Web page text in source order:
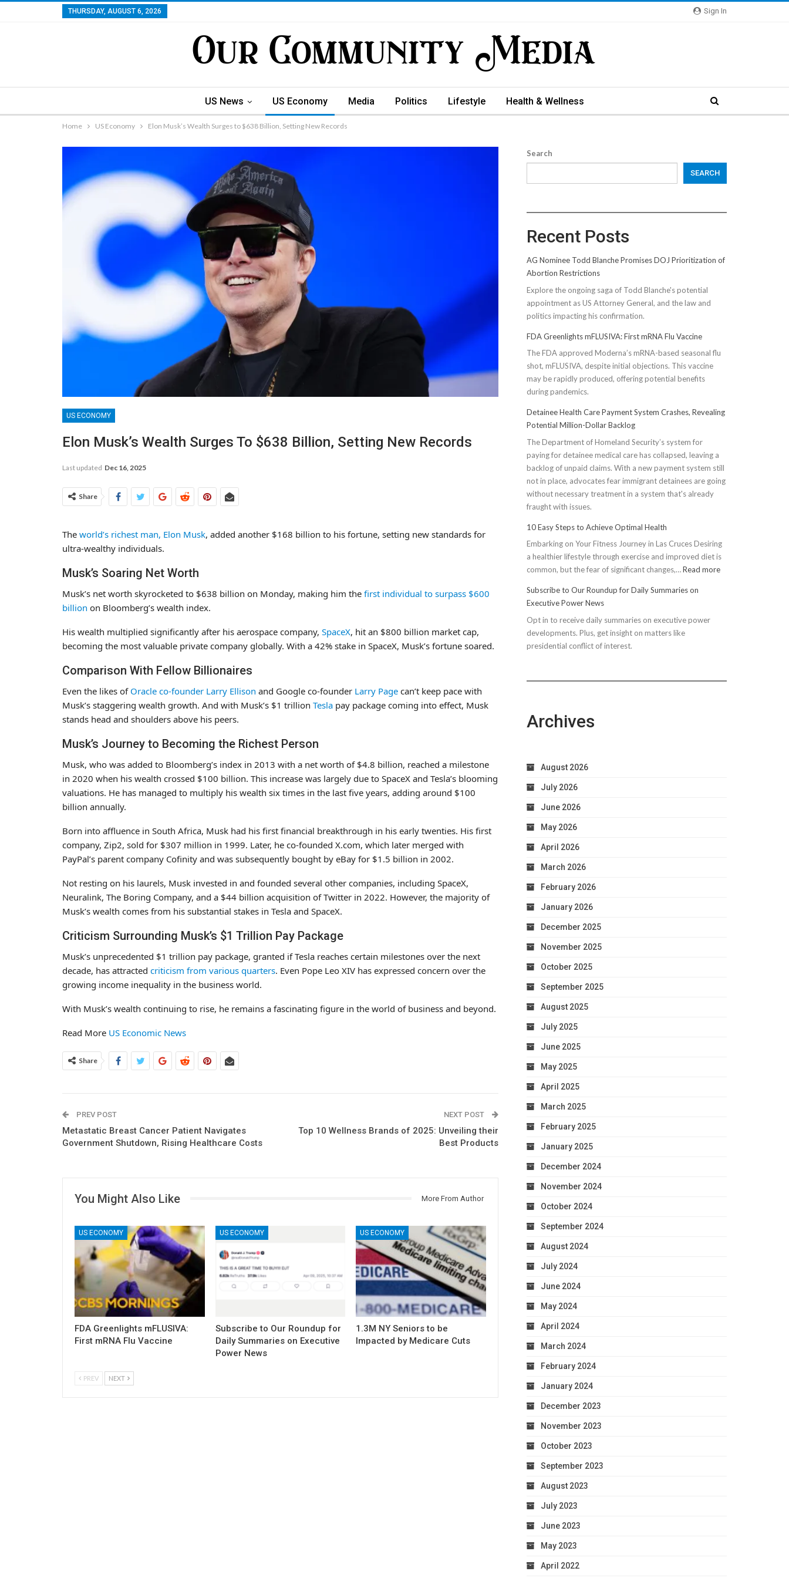
Sign In
THURSDAY, AUGUST 6, 2026
US News US Economy Media Politics Lifestyle Health & Wellness
Home US Economy Elon Musk’s Wealth Surges to $638 Billion, Setting New Records
US ECONOMY
Elon Musk’s Wealth Surges To $638 Billion, Setting New Records
Last updated Dec 16, 2025
Share
The world’s richest man, Elon Musk, added another $168 billion to his fortune, setting new standards for
ultra-wealthy individuals.
Musk’s Soaring Net Worth
Musk’s net worth skyrocketed to $638 billion on Monday, making him the first individual to surpass $600
billion on Bloomberg’s wealth index.
His wealth multiplied significantly after his aerospace company, SpaceX, hit an $800 billion market cap,
becoming the most valuable private company globally. With a 42% stake in SpaceX, Musk’s fortune soared.
Comparison With Fellow Billionaires
Even the likes of Oracle co-founder Larry Ellison and Google co-founder Larry Page can’t keep pace with
Musk’s staggering wealth growth. And with Musk’s $1 trillion Tesla pay package coming into effect, Musk
stands head and shoulders above his peers.
Musk’s Journey to Becoming the Richest Person
Musk, who was added to Bloomberg’s index in 2013 with a net worth of $4.8 billion, reached a milestone
in 2020 when his wealth crossed $100 billion. This increase was largely due to SpaceX and Tesla’s blooming
valuations. He has managed to multiply his wealth six times in the last five years, adding around $100
billion annually.
Born into affluence in South Africa, Musk had his first financial breakthrough in his early twenties. His first
company, Zip2, sold for $307 million in 1999. Later, he co-founded X.com, which later merged with
PayPal’s parent company Cofinity and was subsequently bought by eBay for $1.5 billion in 2002.
Not resting on his laurels, Musk invested in and founded several other companies, including SpaceX,
Neuralink, The Boring Company, and a $44 billion acquisition of Twitter in 2022. However, the majority of
Musk’s wealth comes from his substantial stakes in Tesla and SpaceX.
Criticism Surrounding Musk’s $1 Trillion Pay Package
Musk’s unprecedented $1 trillion pay package, granted if Tesla reaches certain milestones over the next
decade, has attracted criticism from various quarters. Even Pope Leo XIV has expressed concern over the
growing income inequality in the business world.
With Musk’s wealth continuing to rise, he remains a fascinating figure in the world of business and beyond.
Read More US Economic News
Share
PREV POST
Metastatic Breast Cancer Patient Navigates
Government Shutdown, Rising Healthcare Costs
NEXT POST
Top 10 Wellness Brands of 2025: Unveiling their
Best Products
You Might Also Like More From Author
US ECONOMY
FDA Greenlights mFLUSIVA:
First mRNA Flu Vaccine
US ECONOMY
Subscribe to Our Roundup for
Daily Summaries on Executive
Power News
US ECONOMY
1.3M NY Seniors to be
Impacted by Medicare Cuts
PREV NEXT
Search
SEARCH
Recent Posts
AG Nominee Todd Blanche Promises DOJ Prioritization of
Abortion Restrictions
Explore the ongoing saga of Todd Blanche's potential
appointment as US Attorney General, and the law and
politics impacting his confirmation.
FDA Greenlights mFLUSIVA: First mRNA Flu Vaccine
The FDA approved Moderna’s mRNA-based seasonal flu
shot, mFLUSIVA, despite initial objections. This vaccine
may be rapidly produced, offering potential benefits
during pandemics.
Detainee Health Care Payment System Crashes, Revealing
Potential Million-Dollar Backlog
The Department of Homeland Security’s system for
paying for detainee medical care has collapsed, leaving a
backlog of unpaid claims. With a new payment system still
not in place, advocates fear immigrant detainees are going
without necessary treatment in a system that's already
fraught with issues.
10 Easy Steps to Achieve Optimal Health
Embarking on Your Fitness Journey in Las Cruces Desiring
a healthier lifestyle through exercise and improved diet is
common, but the fear of significant changes,…Read more:
Subscribe to Our Roundup for Daily Summaries on
Executive Power News
Opt in to receive daily summaries on executive power
developments. Plus, get insight on matters like
presidential conflict of interest.
Archives
August 2026
July 2026
June 2026
May 2026
April 2026
March 2026
February 2026
January 2026
December 2025
November 2025
October 2025
September 2025
August 2025
July 2025
June 2025
May 2025
April 2025
March 2025
February 2025
January 2025
December 2024
November 2024
October 2024
September 2024
August 2024
July 2024
June 2024
May 2024
April 2024
March 2024
February 2024
January 2024
December 2023
November 2023
October 2023
September 2023
August 2023
July 2023
June 2023
May 2023
April 2022